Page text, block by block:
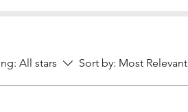
All stars Sort by: Most Relevant